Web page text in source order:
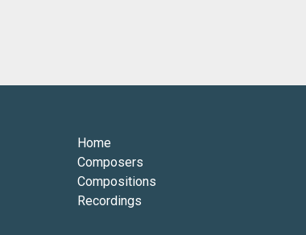
Home
Composers
Compositions
Recordings